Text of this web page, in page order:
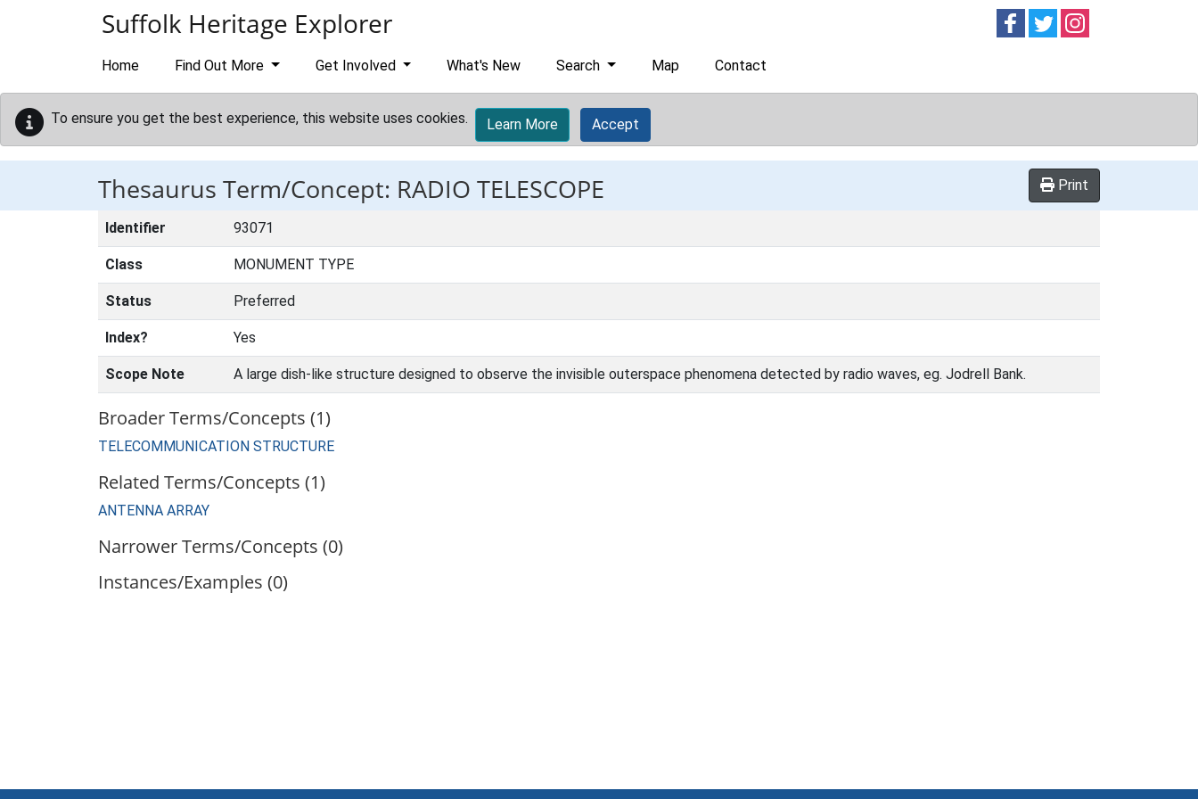
Suffolk Heritage Explorer Follow onFollow on
Home Find Out More Get Involved What's New Search Map Contact
To ensure you get the best experience, this website uses cookies. Learn More Accept
Thesaurus Term/Concept: RADIO TELESCOPE Print
Identifier 93071
Class MONUMENT TYPE
Status Preferred
Index? Yes
Scope Note A large dish-like structure designed to observe the invisible outerspace phenomena detected by radio waves, eg. Jodrell Bank.
Broader Terms/Concepts (1)
TELECOMMUNICATION STRUCTURE
Related Terms/Concepts (1)
ANTENNA ARRAY
Narrower Terms/Concepts (0)
Instances/Examples (0)